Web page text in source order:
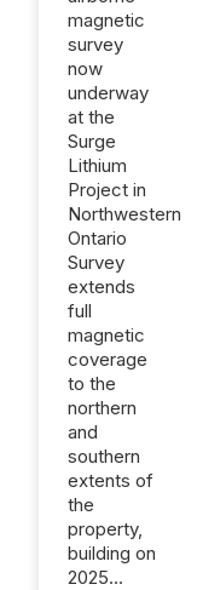
magnetic
survey
now
underway
at the
Surge
Lithium
Project in
Northwestern
Ontario
Survey
extends
full
magnetic
coverage
to the
northern
and
southern
extents of
the
property,
building on
2025...